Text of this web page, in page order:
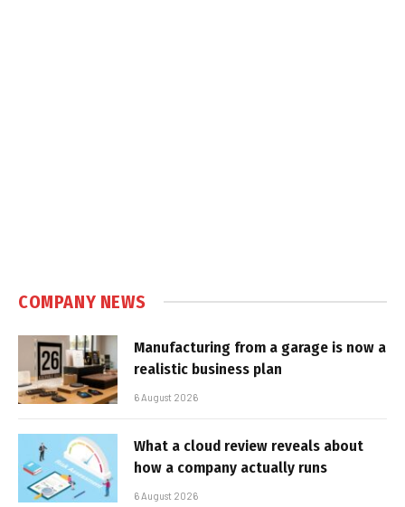
COMPANY NEWS
Manufacturing from a garage is now a
realistic business plan
6 August 2026
What a cloud review reveals about
how a company actually runs
6 August 2026